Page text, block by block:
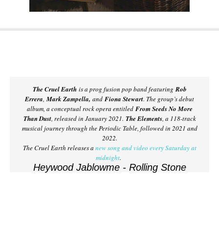
The Cruel Earthis a prog fusion pop band featuringRob
Errera,Mark Zampella, and Fiona Stewart. The group’s debut
album, a conceptual rock opera entitled From Seeds No More
Than Dust, released in January 2021. The Elements, a 118-track
musical journey through the Periodic Table, followed in 2021 and
2022.
The Cruel Earth releases a new song and video every Saturday at
midnight.
Heywood Jablowme - Rolling Stone